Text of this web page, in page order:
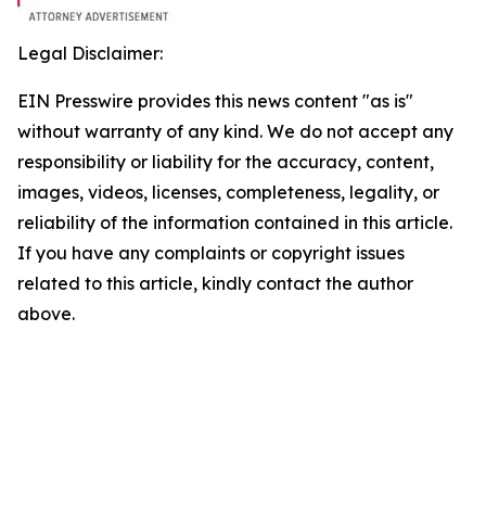
Legal Disclaimer:
EIN Presswire provides this news content "as is"
without warranty of any kind. We do not accept any
responsibility or liability for the accuracy, content,
images, videos, licenses, completeness, legality, or
reliability of the information contained in this article.
If you have any complaints or copyright issues
related to this article, kindly contact the author
above.